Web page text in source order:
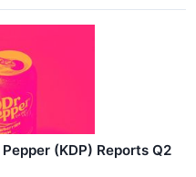
(KDP) Reports Q2